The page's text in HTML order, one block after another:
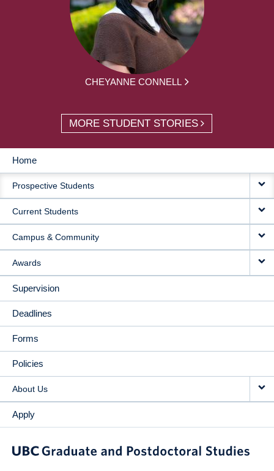
CHEYANNE CONNELL
MORE STUDENT STORIES
MAIN
NAVIGATION
Home
Prospective Students
Current Students
Campus & Community
Awards
Supervision
Deadlines
Forms
Policies
About Us
Apply